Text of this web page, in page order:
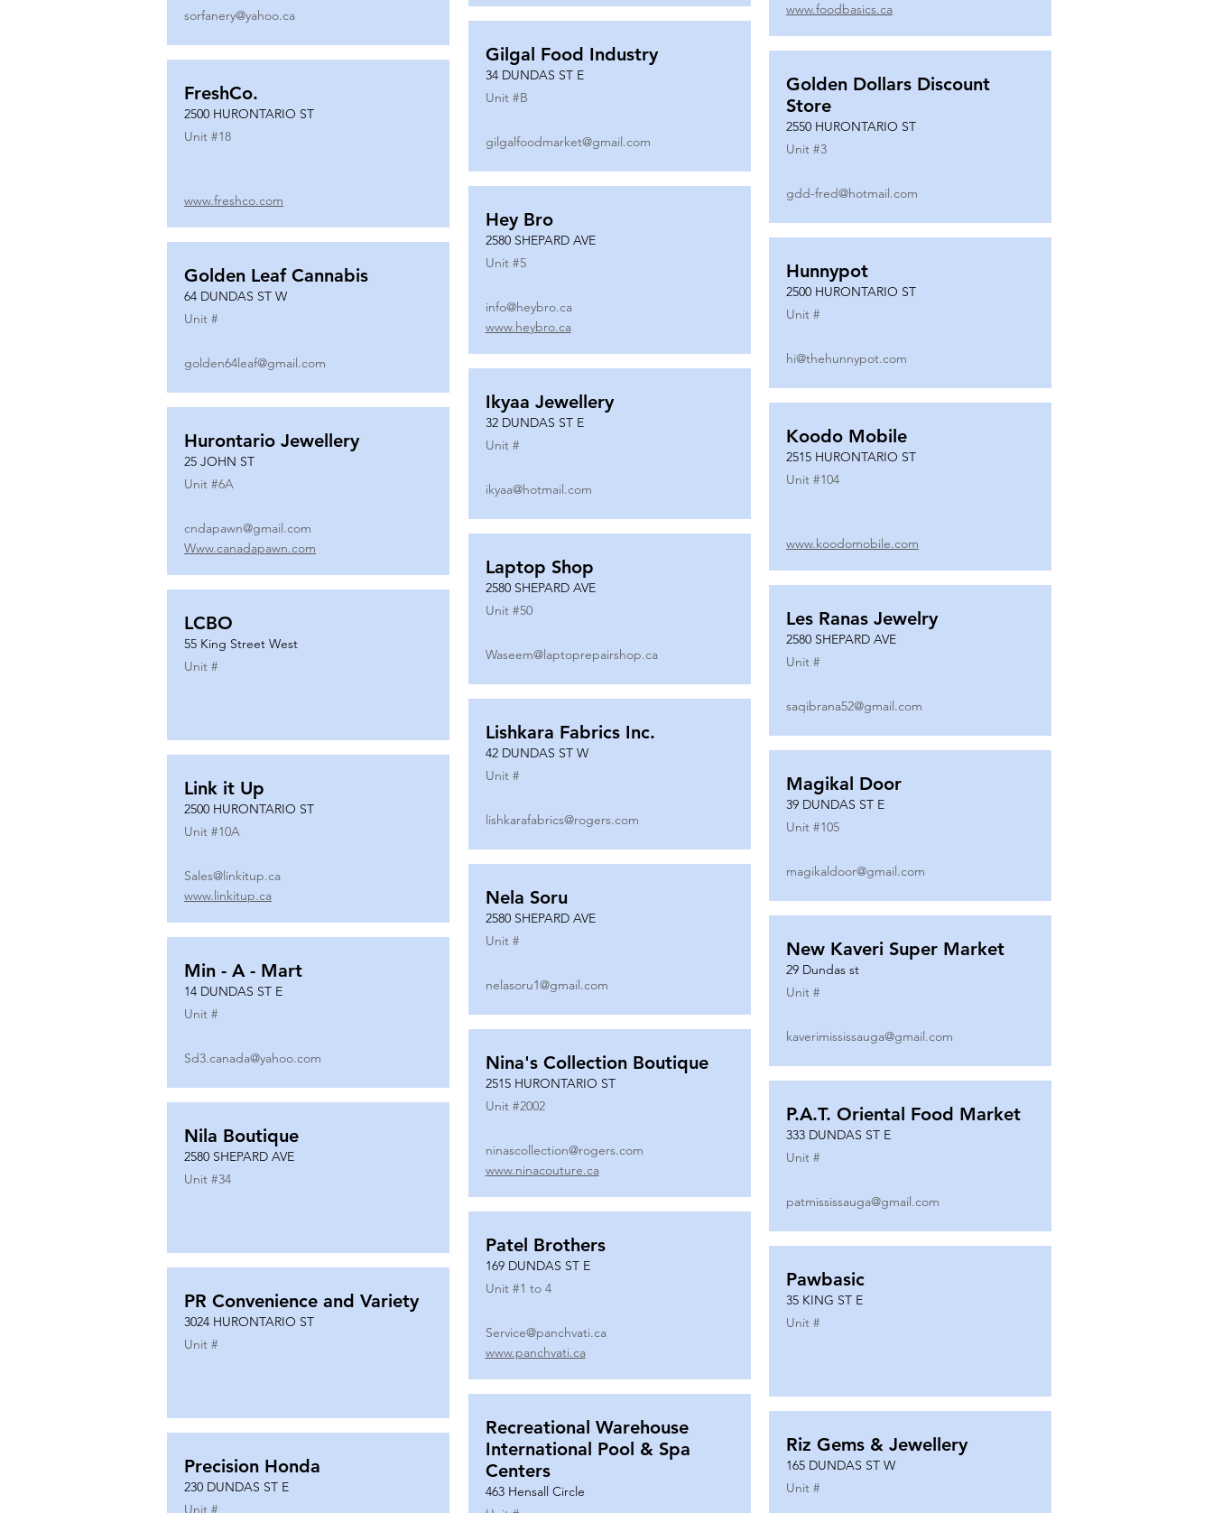
sorfanery@yahoo.ca
FreshCo.
2500 HURONTARIO ST
Unit #18
www.freshco.com
Golden Leaf Cannabis
64 DUNDAS ST W
Unit #
golden64leaf@gmail.com
Hurontario Jewellery
25 JOHN ST
Unit #6A
cndapawn@gmail.com
Www.canadapawn.com
LCBO
55 King Street West
Unit #
Link it Up
2500 HURONTARIO ST
Unit #10A
Sales@linkitup.ca
www.linkitup.ca
Min - A - Mart
14 DUNDAS ST E
Unit #
Sd3.canada@yahoo.com
Nila Boutique
2580 SHEPARD AVE
Unit #34
PR Convenience and Variety
3024 HURONTARIO ST
Unit #
Precision Honda
230 DUNDAS ST E
Unit #
Gilgal Food Industry
34 DUNDAS ST E
Unit #B
gilgalfoodmarket@gmail.com
Hey Bro
2580 SHEPARD AVE
Unit #5
info@heybro.ca
www.heybro.ca
Ikyaa Jewellery
32 DUNDAS ST E
Unit #
ikyaa@hotmail.com
Laptop Shop
2580 SHEPARD AVE
Unit #50
Waseem@laptoprepairshop.ca
Lishkara Fabrics Inc.
42 DUNDAS ST W
Unit #
lishkarafabrics@rogers.com
Nela Soru
2580 SHEPARD AVE
Unit #
nelasoru1@gmail.com
Nina's Collection Boutique
2515 HURONTARIO ST
Unit #2002
ninascollection@rogers.com
www.ninacouture.ca
Patel Brothers
169 DUNDAS ST E
Unit #1 to 4
Service@panchvati.ca
www.panchvati.ca
Recreational Warehouse
International Pool & Spa
Centers
463 Hensall Circle
www.foodbasics.ca
Golden Dollars Discount
Store
2550 HURONTARIO ST
Unit #3
gdd-fred@hotmail.com
Hunnypot
2500 HURONTARIO ST
Unit #
hi@thehunnypot.com
Koodo Mobile
2515 HURONTARIO ST
Unit #104
www.koodomobile.com
Les Ranas Jewelry
2580 SHEPARD AVE
Unit #
saqibrana52@gmail.com
Magikal Door
39 DUNDAS ST E
Unit #105
magikaldoor@gmail.com
New Kaveri Super Market
29 Dundas st
Unit #
kaverimississauga@gmail.com
P.A.T. Oriental Food Market
333 DUNDAS ST E
Unit #
patmississauga@gmail.com
Pawbasic
35 KING ST E
Unit #
Riz Gems & Jewellery
165 DUNDAS ST W
Unit #